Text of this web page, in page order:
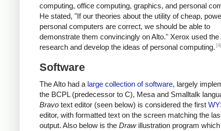
computing, office computing, graphics, and personal
He stated, "If our theories about the utility of cheap,
personal computers are correct, we should be able to
demonstrate them convincingly on Alto." Xerox used the
research and develop the ideas of personal computing. [4]
Software
The Alto had a large collection of software, largely
the BCPL (predecessor to C), Mesa and Smalltalk
Bravo text editor (seen below) is considered the first
editor, with formatted text on the screen matching the
output. Also below is the Drawillustration program